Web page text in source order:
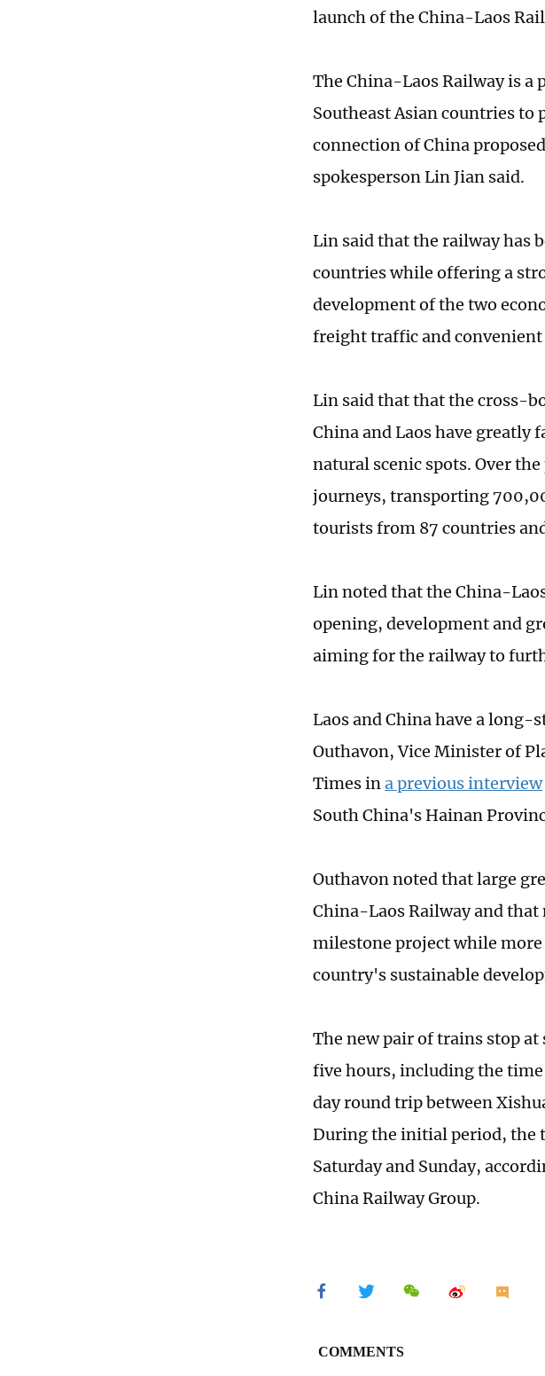
launch of the China-Laos
The China-Laos Railway is
Southeast Asian countries
connection of China
spokesperson Lin Jian said.
Lin said that the railway has
countries while offering a
development of the two
freight traffic and
Lin said that that the cross-
China and Laos have
natural scenic spots. Over
journeys, transporting
tourists from 87 countries
Lin noted that the China-
opening, development and
aiming for the railway to
Laos and China have a
Outhavon, Vice Minister of
Times ina previous interview
South China's Hainan
Outhavon noted that large
China-Laos Railway and
milestone project while
country's sustainable
The new pair of trains stop
five hours, including the
day round trip between
During the initial period, the
Saturday and Sunday,
China Railway Group.